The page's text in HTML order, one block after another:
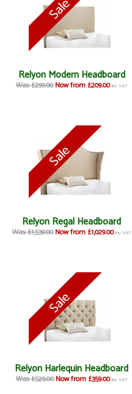
Relyon Modern Headboard
Was £299.00 Now from £209.00 inc VAT
Relyon Regal Headboard
Was £1,539.00 Now from £1,029.00 inc VAT
Relyon Harlequin Headboard
Was £529.00 Now from £359.00 inc VAT